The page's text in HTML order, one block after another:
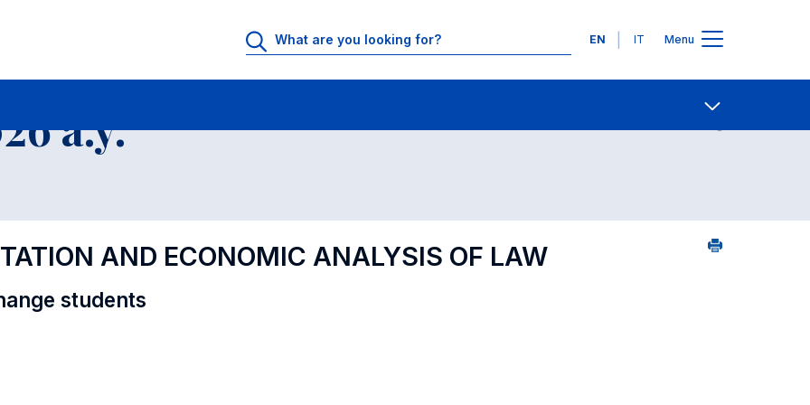
Languages
EN IT Menu
Contact Us
a.y.
AND ECONOMIC ANALYSIS OF LAW
students